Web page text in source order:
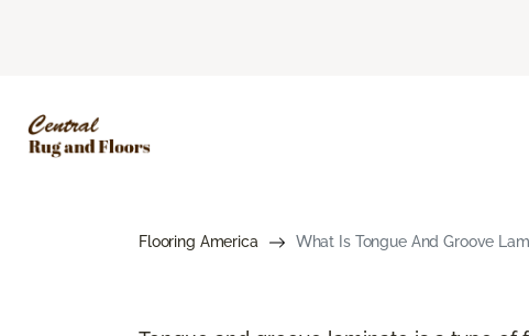
Flooring America What Is Tongue And Groove